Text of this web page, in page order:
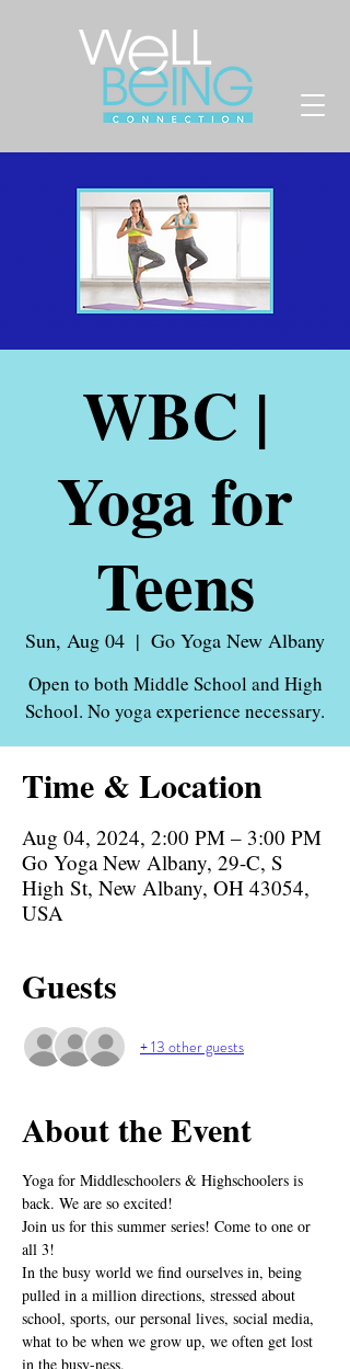
WBC |
Yoga for
Teens
Sun, Aug 04
  |
Go Yoga New Albany
Open to both Middle School and High
School. No yoga experience necessary.
Time & Location
Aug 04, 2024, 2:00 PM – 3:00 PM
Go Yoga New Albany, 29-C, S
High St, New Albany, OH 43054,
USA
Guests
+ 13 other guests
About the Event
Yoga for Middleschoolers & Highschoolers is
back. We are so excited!
Join us for this summer series! Come to one or
all 3!
In the busy world we find ourselves in, being
pulled in a million directions, stressed about
school, sports, our personal lives, social media,
what to be when we grow up, we often get lost
in the busy-ness.